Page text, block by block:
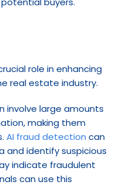
role in enhancing
real estate industry.
involve large amounts
making them
AI fraud detection can
and identify suspicious
indicate fraudulent
can use this